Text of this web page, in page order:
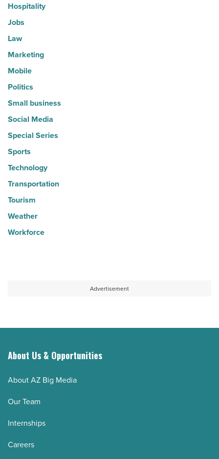
Hospitality
Jobs
Law
Marketing
Mobile
Politics
Small business
Social Media
Special Series
Sports
Technology
Transportation
Tourism
Weather
Workforce
Advertisement
About Us & Opportunities
About AZ Big Media
Our Team
Internships
Careers